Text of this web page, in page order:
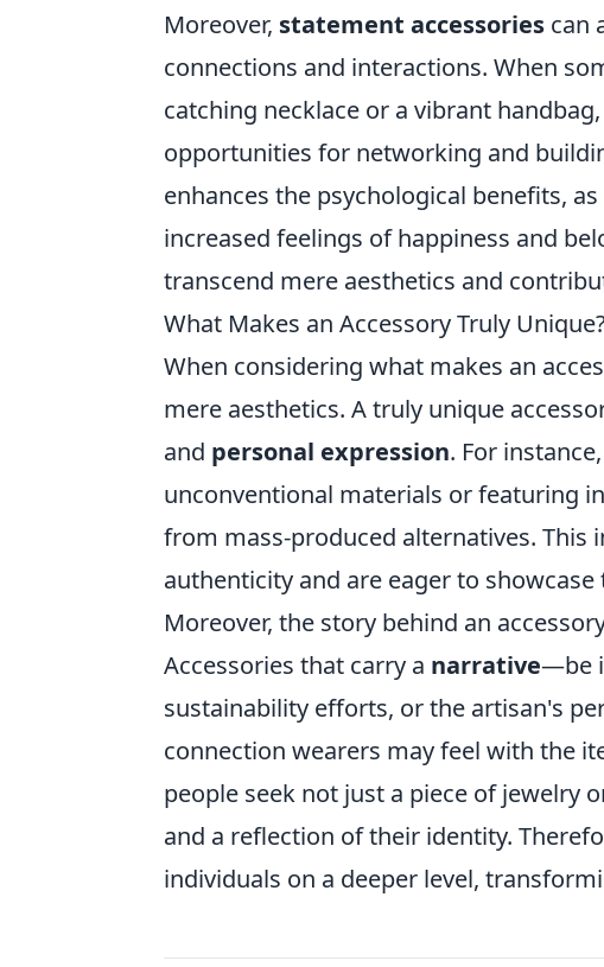
Moreover, statement accessories can
connections and interactions. When
catching necklace or a vibrant
opportunities for networking and
enhances the psychological benefits,
increased feelings of happiness and
transcend mere aesthetics and
What Makes an Accessory Truly
When considering what makes an
mere aesthetics. A truly unique
and personal expression. For
unconventional materials or featuring
from mass-produced alternatives. This
authenticity and are eager to
Moreover, the story behind an
Accessories that carry a narrative—be
sustainability efforts, or the artisan's
connection wearers may feel with the
people seek not just a piece of jewelry
and a reflection of their identity.
individuals on a deeper level,